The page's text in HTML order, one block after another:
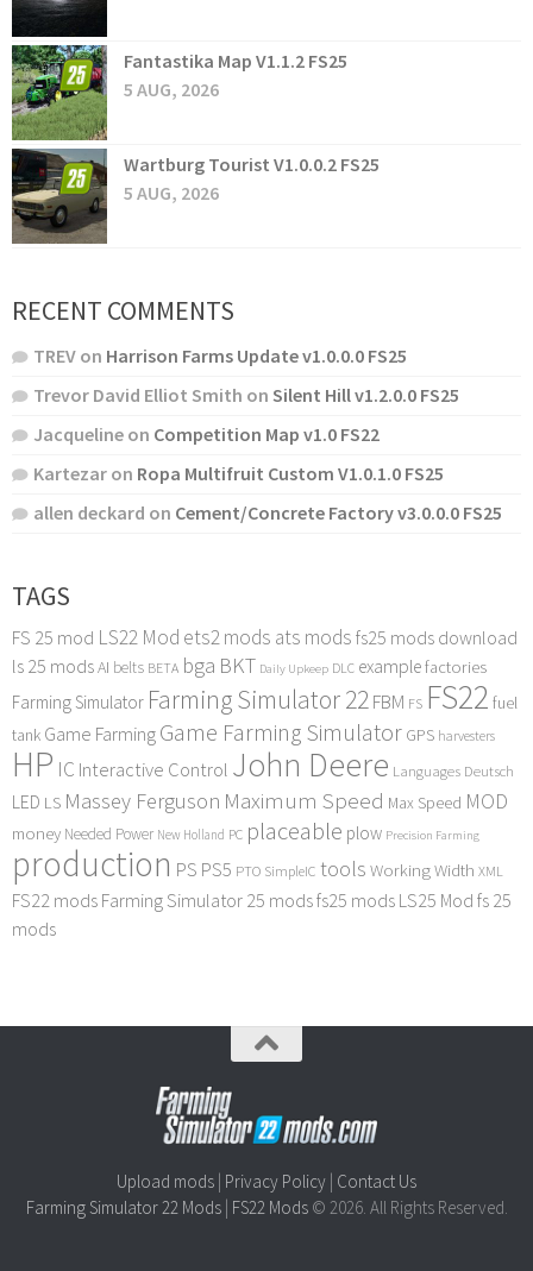
Fantastika Map V1.1.2 FS25
5 AUG, 2026
Wartburg Tourist V1.0.0.2 FS25
5 AUG, 2026
RECENT COMMENTS
TREV on Harrison Farms Update v1.0.0.0 FS25
Trevor David Elliot Smith on Silent Hill v1.2.0.0 FS25
Jacqueline on Competition Map v1.0 FS22
Kartezar on Ropa Multifruit Custom V1.0.1.0 FS25
allen deckard on Cement/Concrete Factory v3.0.0.0 FS25
TAGS
FS 25 mod LS22 Mod ets2 mods ats mods fs25 mods download
ls 25 modsAI belts BETA bga BKT Daily Upkeep DLC examplefactories
Farming Simulator Farming Simulator 22FBM FS FS22 fuel
tank Game FarmingGame Farming Simulator GPS harvesters
HP IC Interactive Control John Deere Languages Deutsch
LED LS Massey Ferguson Maximum Speed Max Speed MOD
money Needed Power New Holland PC placeable plow Precision Farming
production PS PS5 PTO SimpleIC tools Working Width XML
FS22 mods Farming Simulator 25 modsfs25 mods LS25 Mod fs 25
mods
Upload mods Privacy Policy Contact Us
Farming Simulator 22 Mods| FS22 Mods© 2026. All Rights Reserved.